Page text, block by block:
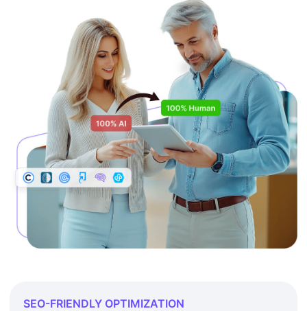
SEO-FRIENDLY OPTIMIZATION